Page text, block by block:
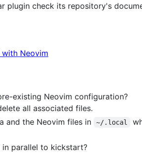
plugin check its repository's
Neovim
existing Neovim configuration?
all associated files.
and the Neovim files in
~/.local
parallel to kickstart?